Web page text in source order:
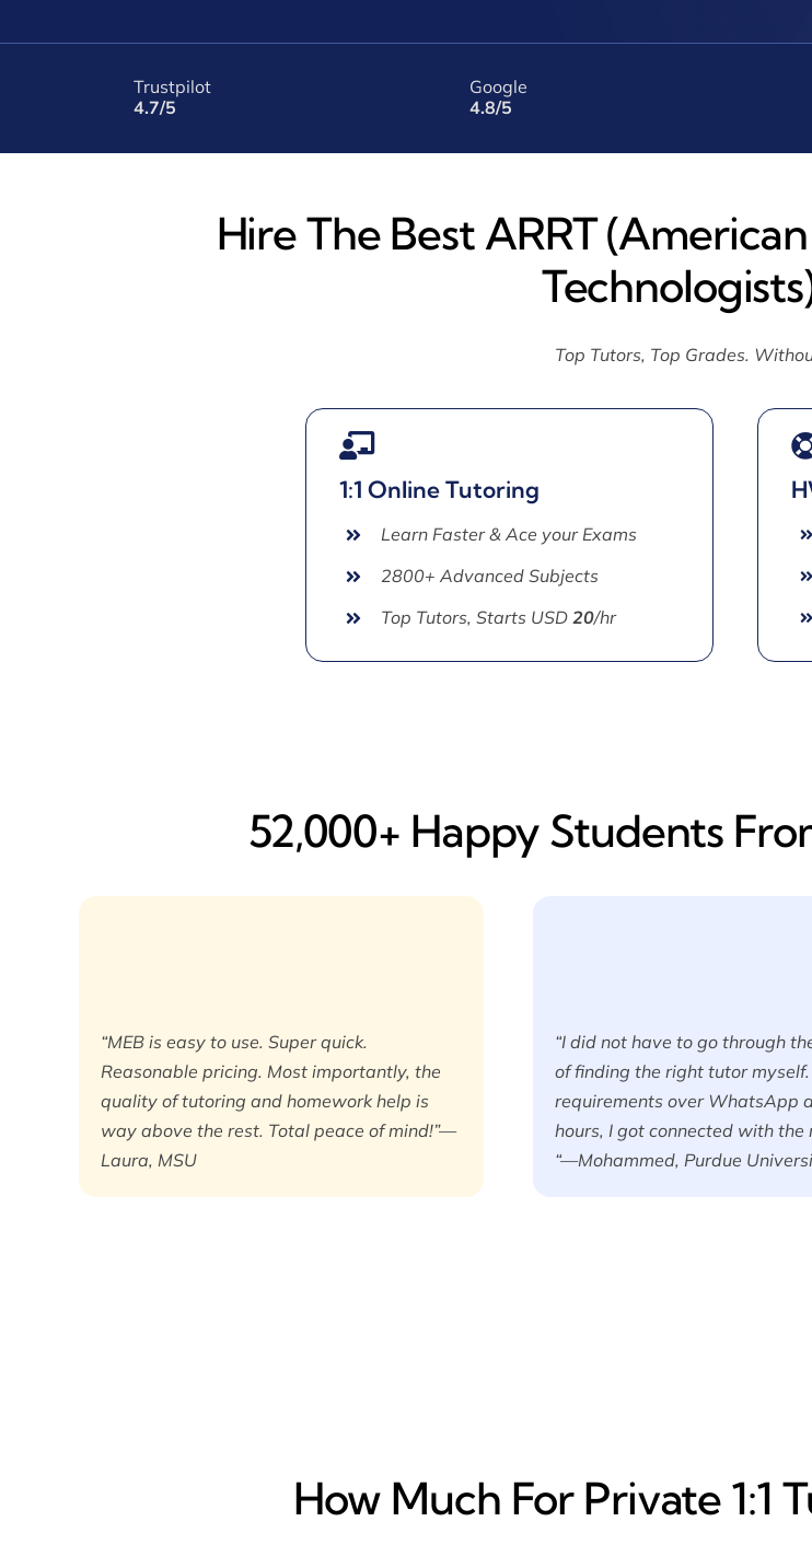
Trustpilot
4.7/5
Google
4.8/5
Hire The Best ARRT
Top Tutors, Top Grades.
1:1 Online Tutoring
Learn Faster & Ace your Exams
2800+ Advanced Subjects
Top Tutors, Starts USD20/hr
52,000+ Happy​ Students
“MEB is easy to use. Super quick.
Reasonable pricing. Most importantly, the
quality of tutoring and homework help is
way above the rest. Total peace of mind!”—
Laura, MSU
“I did not have to go through
of finding the right tutor
requirements over WhatsApp
hours, I got connected with the
“—Mohammed, Purdue
How Much For Private 1:1